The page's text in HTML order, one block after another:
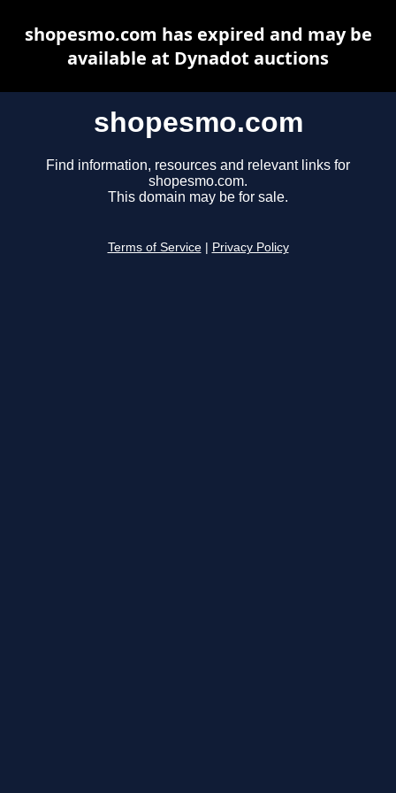
shopesmo.com
Find information, resources and relevant links for
shopesmo.com.
This domain may be for sale.
Terms of Service Privacy Policy
shopesmo.com has expired and may be
available at Dynadot auctions